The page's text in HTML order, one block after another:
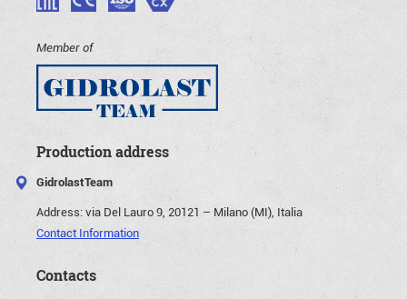
Member of
Production address
GidrolastTeam
Address:via Del Lauro 9, 20121 – Milano (MI), Italia
Contact Information
Contacts